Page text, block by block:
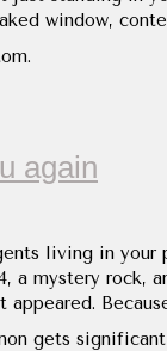
window,
again
living in
a mystery rock,
gets